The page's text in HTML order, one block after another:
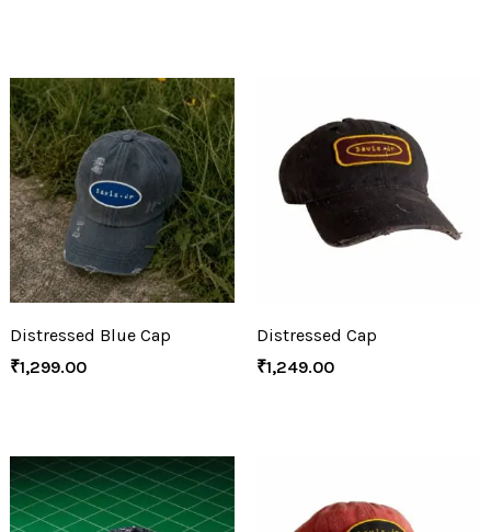
Distressed Blue Cap
₹1,299.00
Distressed Cap
₹1,249.00